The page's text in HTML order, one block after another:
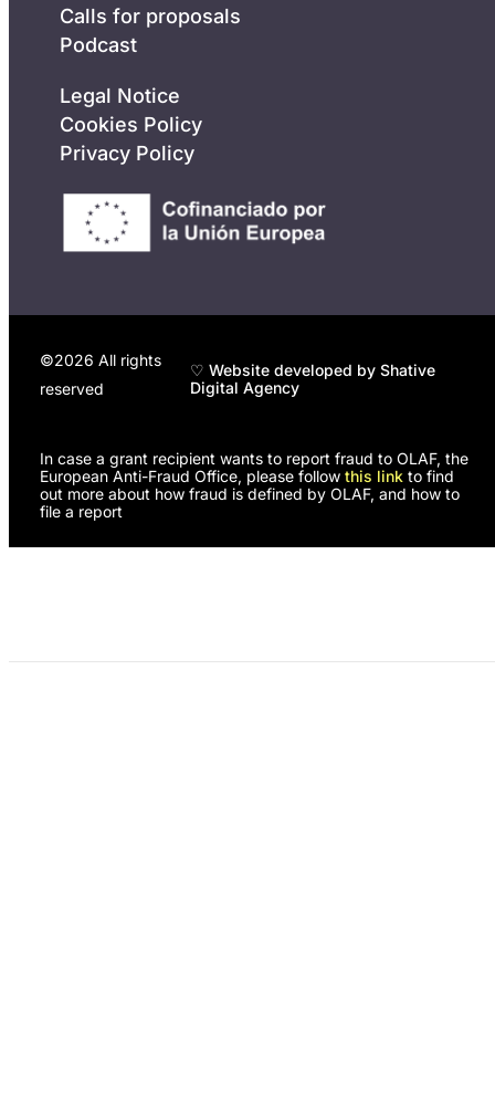
Calls for proposals
Podcast
Legal Notice
Cookies Policy
Privacy Policy
©2026 All rights
reserved
♡ Website developed by Shative
Digital Agency
In case a grant recipient wants to report fraud to OLAF, the
European Anti-Fraud Office, please follow this link to find
out more about how fraud is defined by OLAF, and how to
file a report